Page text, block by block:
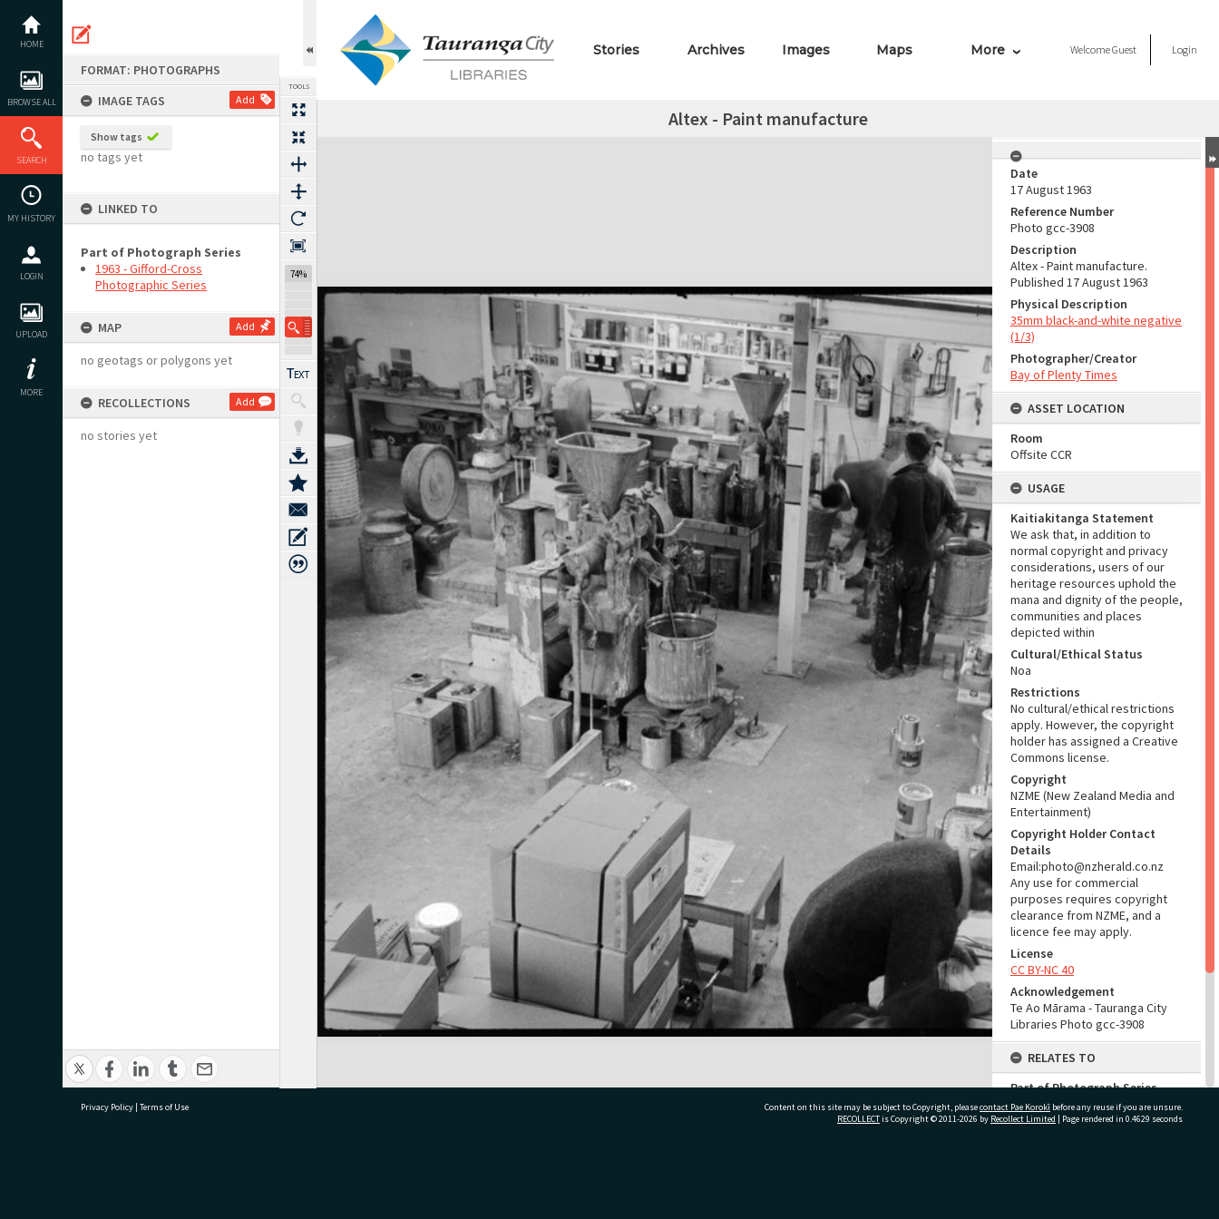
content
HOME
BROWSE ALL
SEARCH
MY HISTORY
LOGIN
UPLOAD
MORE
FORMAT: PHOTOGRAPHS
IMAGE TAGS
Add
Show tags
no tags yet
LINKED TO
Part of Photograph Series
1963 - Gifford-Cross
Photographic Series
MAP Add
no geotags or polygons yet
RECOLLECTIONS Add
no stories yet
TOOLS
74%
Stories Archives Images Maps More WelcomeGuest Login
Altex - Paint manufacture
Expand/collapse
Date
17 August 1963
Reference Number
Photo gcc-3908
Description
Altex - Paint manufacture.
Published 17 August 1963
Physical Description
35mm black-and-white negative
(1/3)
Photographer/Creator
Bay of Plenty Times
ASSET LOCATION
Room
Offsite CCR
USAGE
Kaitiakitanga Statement
We ask that, in addition to
normal copyright and privacy
considerations, users of our
heritage resources uphold the
mana and dignity of the people,
communities and places
depicted within
Cultural/Ethical Status
Noa
Restrictions
No cultural/ethical restrictions
apply. However, the copyright
holder has assigned a Creative
Commons license.
Copyright
NZME (New Zealand Media and
Entertainment)
Copyright Holder Contact
Details
Email:photo@nzherald.co.nz
Any use for commercial
purposes requires copyright
clearance from NZME, and a
licence fee may apply.
License
CC BY-NC 40
Acknowledgement
Te Ao Mārama - Tauranga City
Libraries Photo gcc-3908
RELATES TO
Part of Photograph Series
1963 - Gifford-Cross
Photographic Series
Privacy Policy | Terms of Use Content on this site may be subject to Copyright, pleasecontact Pae Korokī before any reuse if you are unsure.
RECOLLECTis Copyright © 2011-2026 by Recollect Limited | Page rendered in 0.4629 seconds